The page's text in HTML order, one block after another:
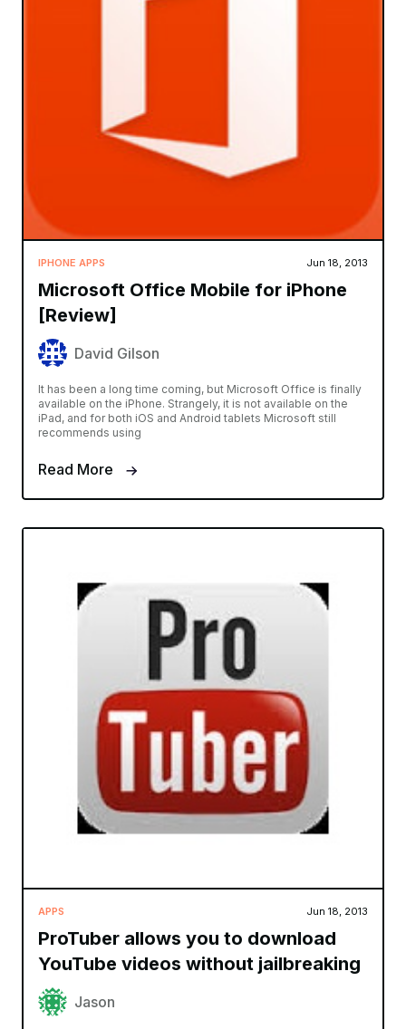
IPHONE APPS Jun 18, 2013
Microsoft Office Mobile for iPhone
[Review]
David Gilson
It has been a long time coming, but Microsoft Office is finally
available on the iPhone. Strangely, it is not available on the
iPad, and for both iOS and Android tablets Microsoft still
recommends using
Read More
APPS Jun 18, 2013
ProTuber allows you to download
YouTube videos without jailbreaking
Jason